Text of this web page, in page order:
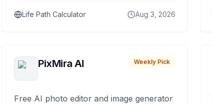
Life Path Calculator Aug 3, 2026
PixMira AI Weekly Pick
Free AI photo editor and image generator